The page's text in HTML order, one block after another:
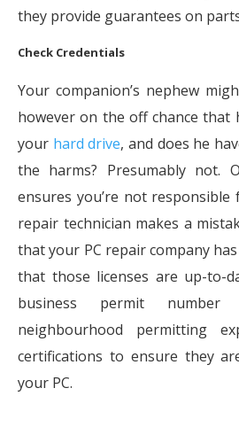
they provide guarantees on
Check Credentials
Your companion’s nephew
however on the off chance that
your hard drive, and does he
the harms? Presumably not.
ensures you’re not
repair technician makes a
that your PC repair company
that those licenses are up-to-
business permit
neighbourhood permitting
certifications to ensure they
your PC.